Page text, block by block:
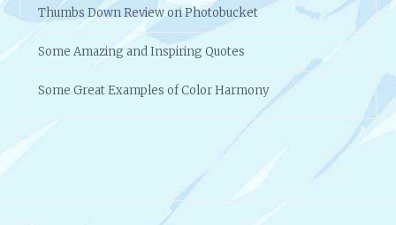
Thumbs Down Review on Photobucket
Some Amazing and Inspiring Quotes
Some Great Examples of Color Harmony